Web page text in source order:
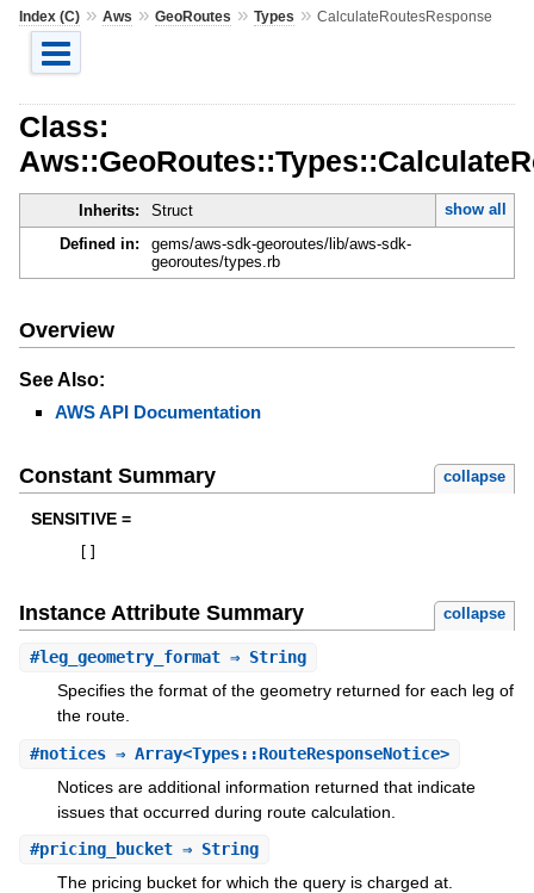
Index (C)» Aws » GeoRoutes » Types » CalculateRoutesResponse
Class:
Inherits: Struct
show all
Defined in:
gems/aws-sdk-georoutes/lib/aws-sdk-
georoutes/types.rb
Overview
See Also:
AWS API Documentation
Constant Summary collapse
SENSITIVE =
Instance Attribute Summary collapse
#leg_geometry_format⇒ String
Specifies the format of the geometry returned for each leg of
the route.
#notices⇒ Array<Types::RouteResponseNotice>
Notices are additional information returned that indicate
issues that occurred during route calculation.
#pricing_bucket⇒ String
The pricing bucket for which the query is charged at.